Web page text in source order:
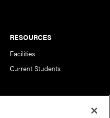
RESOURCES
Facilities
Current Students